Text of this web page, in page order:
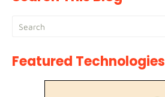
Featured Technologies